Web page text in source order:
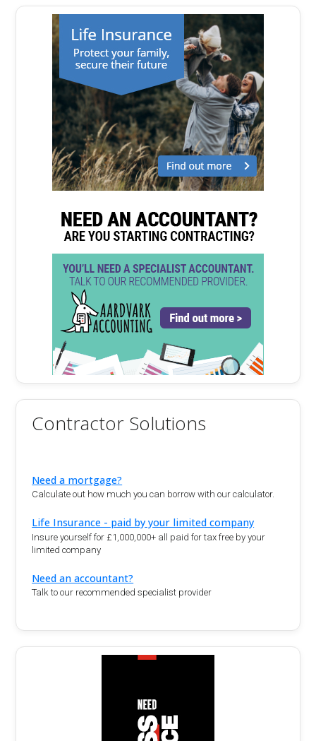
Contractor Solutions
Need a mortgage?
Calculate out how much you can borrow with our calculator.
Life Insurance - paid by your limited company
Insure yourself for £1,000,000+ all paid for tax free by your
limited company
Need an accountant?
Talk to our recommended specialist provider